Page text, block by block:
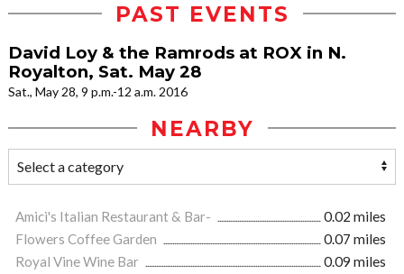
PAST EVENTS
David Loy & the Ramrods at ROX in N.
Royalton, Sat. May 28
Sat., May 28, 9 p.m.-12 a.m. 2016
NEARBY
Amici's Italian Restaurant & Bar-
0.02 miles
Flowers Coffee Garden
0.07 miles
Royal Vine Wine Bar
0.09 miles